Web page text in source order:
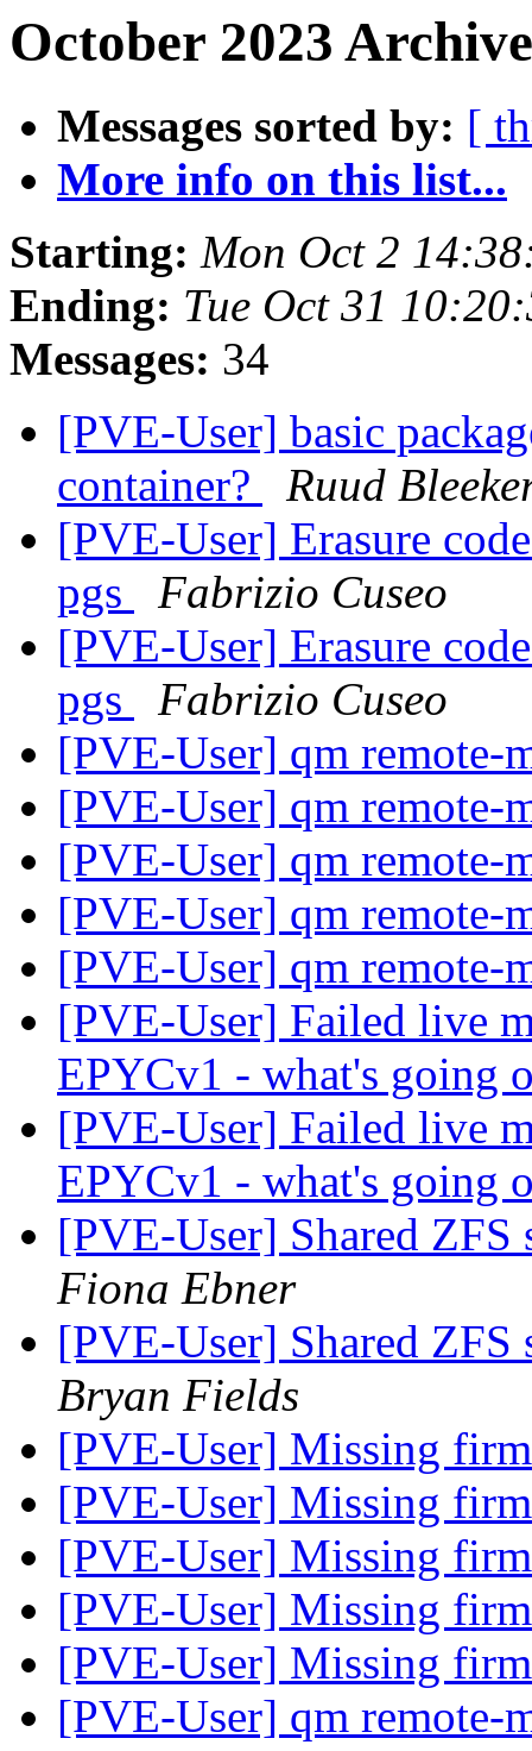
October 2023
Messages sorted by: [
More info on this list...
Starting: Mon Oct 2
Ending: Tue Oct 31
Messages: 34
[PVE-User] basic
container?
Ruud
[PVE-User] Erasure
pgs
Fabrizio Cuseo
[PVE-User] Erasure
pgs
Fabrizio Cuseo
[PVE-User] qm remote-
[PVE-User] qm remote-
[PVE-User] qm remote-
[PVE-User] qm remote-
[PVE-User] qm remote-
[PVE-User] Failed live
EPYCv1 - what's going
[PVE-User] Failed live
EPYCv1 - what's going
[PVE-User] Shared
Fiona Ebner
[PVE-User] Shared
Bryan Fields
[PVE-User] Missing
[PVE-User] Missing
[PVE-User] Missing
[PVE-User] Missing
[PVE-User] Missing
[PVE-User] qm remote-